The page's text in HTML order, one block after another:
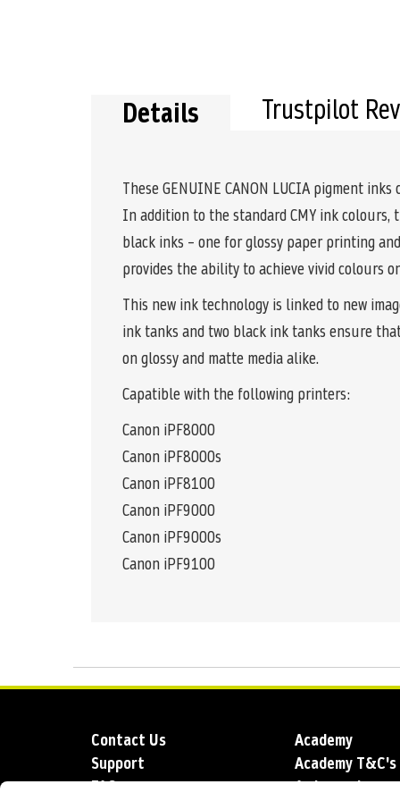
Details
These GENUINE CANON LUCIA pigment
In addition to the standard CMY ink colours,
black inks – one for glossy paper printing
provides the ability to achieve vivid colours
This new ink technology is linked to new
ink tanks and two black ink tanks ensure
on glossy and matte media alike.
Capatible with the following printers:
Canon iPF8000
Canon iPF8000s
Canon iPF8100
Canon iPF9000
Canon iPF9000s
Canon iPF9100
Trustpilot
Contact Us
Support
FAQs
Academy
Academy T&C's
Ambassadors